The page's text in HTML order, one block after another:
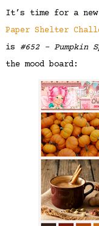
It’s time for a new
Paper Shelter
is #652 – Pumpkin
the mood board: